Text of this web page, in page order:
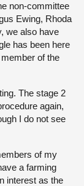
non-committee
Ewing, Rhoda
we also have
has been here
of the
The stage 2
again,
I do not see
of my
a farming
interest as the